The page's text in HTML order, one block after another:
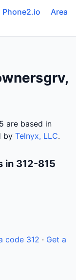
Phone2.io
Area
are based in
by Telnyx, LLC.
in 312-815
code 312 · Get a